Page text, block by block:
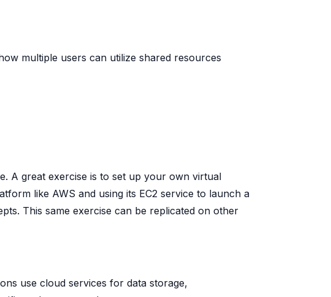
multiple users can utilize shared resources
A great exercise is to set up your own virtual
like AWS and using its EC2 service to launch a
This same exercise can be replicated on other
use cloud services for data storage,